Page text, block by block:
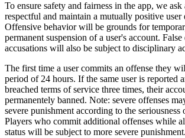
To ensure safety and fairness in the app, we
respectful and maintain a mutually positive user
Offensive behavior will be grounds for
permanent suspension of a user's account.
accusations will also be subject to disciplinary
The first time a user commits an offense they
period of 24 hours. If the same user is reported
breached terms of service three times, their
permanentely banned. Note: severe offenses
severe punishment according to the seriousness
Players who commit additional offenses while
status will be subject to more severe punishment.